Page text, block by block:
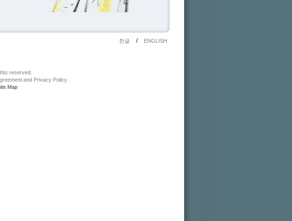
한글 / ENGLISH
reserved.
and Privacy Policy.
Map